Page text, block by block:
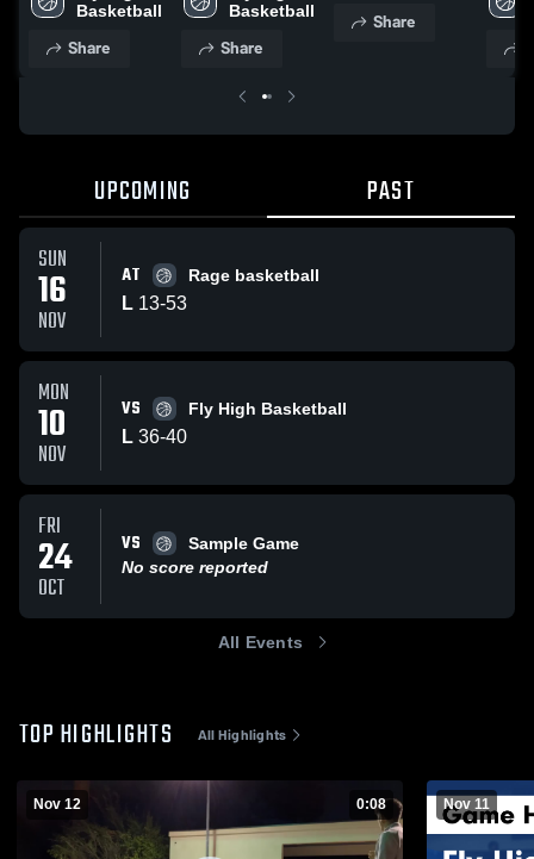
Basketball
Share
Basketball
Highlights -
Basketball
Share
Share
UPCOMING PAST
SUN
16
NOV
AT Rage basketball
L 13-53
MON
10
NOV
VS Fly High Basketball
L 36-40
FRI
24
OCT
VS
Sample Game
No score reported
All Events
TOP HIGHLIGHTS All Highlights
Nov 12 0:08 Nov 11